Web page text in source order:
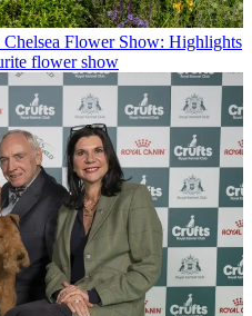
Flower Show: Highlights
flower show